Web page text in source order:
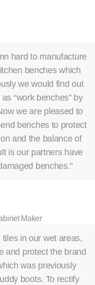
hard to manufacture
benches which
we would find out
“work benches” by
we are pleased to
benches to protect
and the balance of
is our partners have
benches."
Maker
in our wet areas,
and protect the brand
was previously
boots. To rectify